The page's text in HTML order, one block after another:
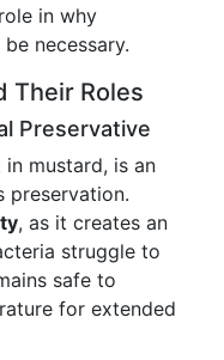
in why
necessary.
Their Roles
Preservative
mustard, is an
preservation.
, as it creates an
struggle to
safe to
for extended